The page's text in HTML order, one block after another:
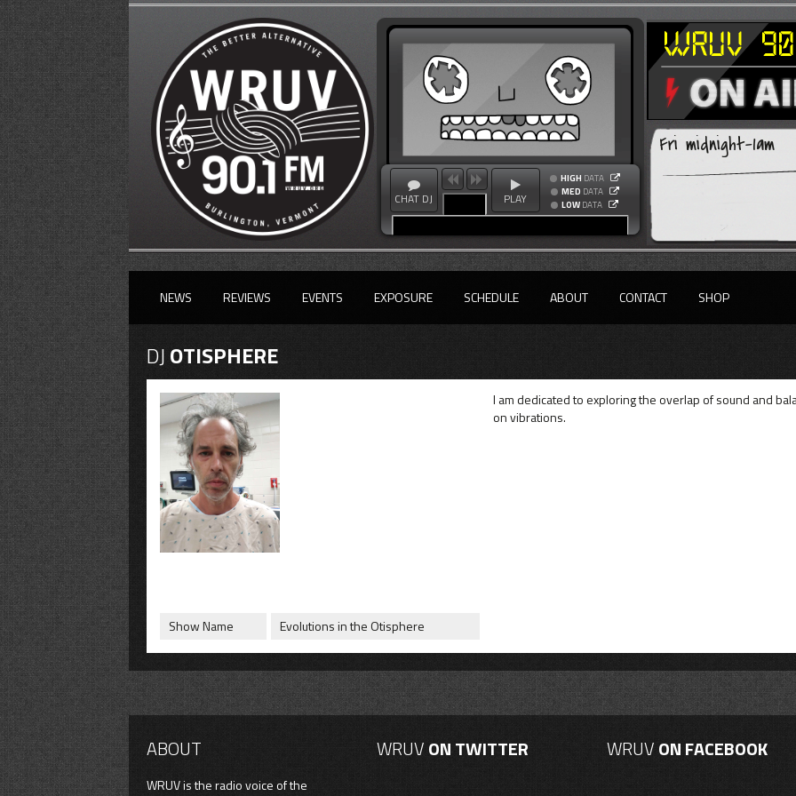
CHAT DJ PLAY
HIGH DATA
MED DATA
LOW DATA
Fri midnight-1am
NEWS REVIEWS EVENTS EXPOSURE SCHEDULE ABOUT CONTACT SHOP
DJOTISPHERE
Show Name Evolutions in the Otisphere
I am dedicated to exploring the overlap of sound and
on vibrations.
ABOUT
WRUV is the radio voice of the
WRUVON TWITTER WRUVON FACEBOOK